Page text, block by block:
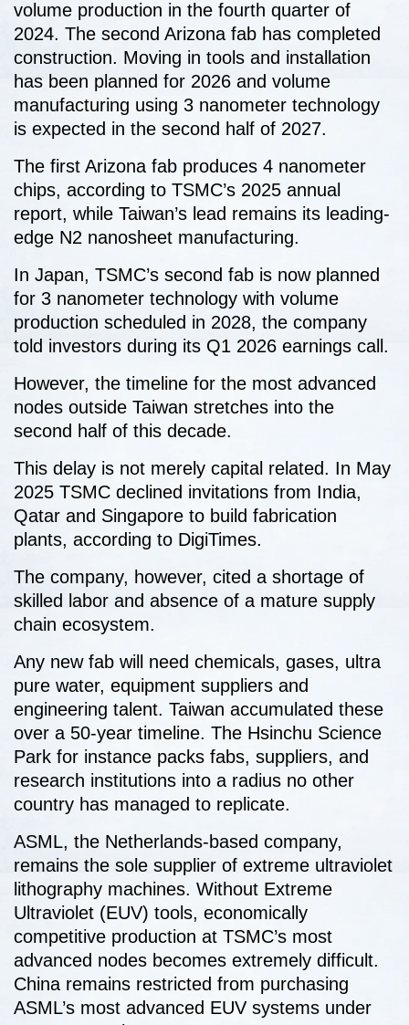
volume production in the fourth quarter of
2024. The second Arizona fab has completed
construction. Moving in tools and installation
has been planned for 2026 and volume
manufacturing using 3 nanometer technology
is expected in the second half of 2027.
The first Arizona fab produces 4 nanometer
chips, according to TSMC’s 2025 annual
report, while Taiwan’s lead remains its leading-
edge N2 nanosheet manufacturing.
In Japan, TSMC’s second fab is now planned
for 3 nanometer technology with volume
production scheduled in 2028, the company
told investors during its Q1 2026 earnings call.
However, the timeline for the most advanced
nodes outside Taiwan stretches into the
second half of this decade.
This delay is not merely capital related. In May
2025 TSMC declined invitations from India,
Qatar and Singapore to build fabrication
plants, according to DigiTimes.
The company, however, cited a shortage of
skilled labor and absence of a mature supply
chain ecosystem.
Any new fab will need chemicals, gases, ultra
pure water, equipment suppliers and
engineering talent. Taiwan accumulated these
over a 50-year timeline. The Hsinchu Science
Park for instance packs fabs, suppliers, and
research institutions into a radius no other
country has managed to replicate.
ASML, the Netherlands-based company,
remains the sole supplier of extreme ultraviolet
lithography machines. Without Extreme
Ultraviolet (EUV) tools, economically
competitive production at TSMC’s most
advanced nodes becomes extremely difficult.
China remains restricted from purchasing
ASML’s most advanced EUV systems under